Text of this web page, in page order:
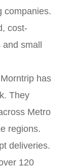
companies.
cost-
and small
has
They
Metro
regions.
deliveries.
120